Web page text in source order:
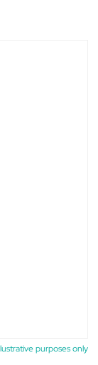
purposes only